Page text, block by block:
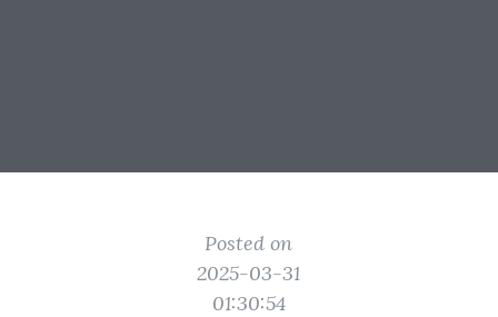
Posted on
2025-03-31
01:30:54